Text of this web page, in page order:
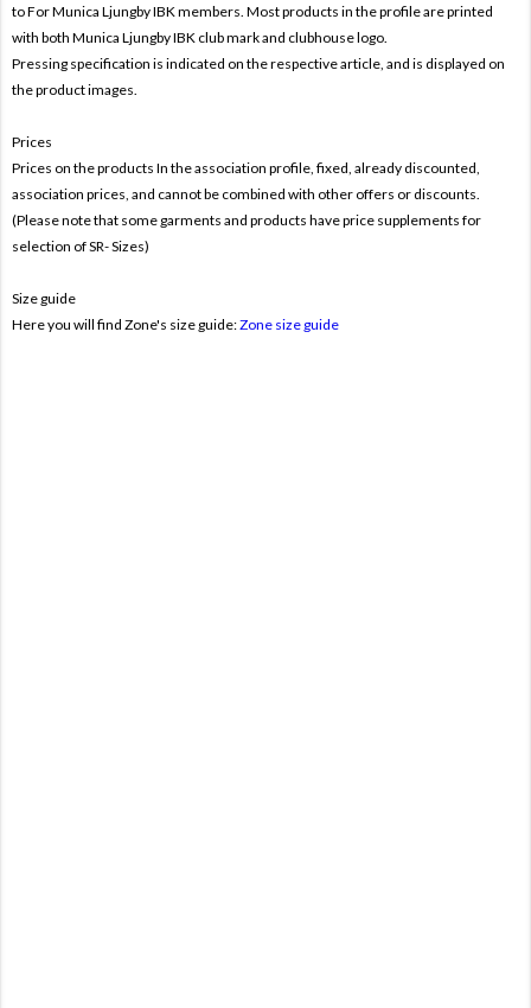
to ForMunica Ljungby IBK members. Most products in the profile are printed
with both Munica Ljungby IBK club mark and clubhouse logo.
Pressing specification is indicated on the respective article, and is displayed on
the product images.
Prices
Prices on the products In the association profile, fixed, already discounted,
association prices, and cannot be combined with other offers or discounts.
(Please note that some garments and products have price supplements for
selection of SR- Sizes)
Size guide
Here you will find Zone's size guide:Zone size guide